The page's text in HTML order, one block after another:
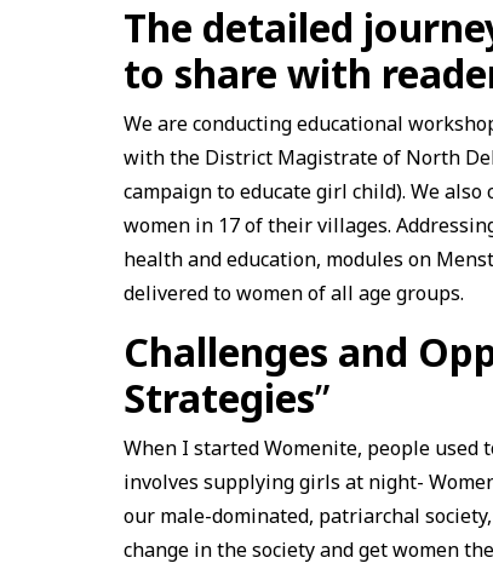
The detailed
to share with
We are conducting educational
with the District Magistrate of North
campaign to educate girl child). We
women in 17 of their villages.
health and education, modules on
delivered to women of all age groups.
Challenges and
Strategies”
When I started Womenite, people used
involves supplying girls at night-
our male-dominated, patriarchal
change in the society and get women